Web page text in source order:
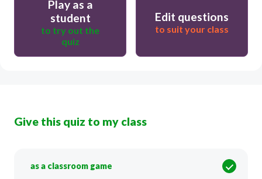
Play as a
student
to try out the
quiz
Edit questions
to suit your class
Give this quiz to my class
as a classroom game